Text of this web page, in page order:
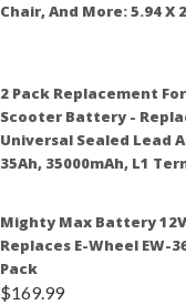
Chair, And More: 5.94 X
2 Pack Replacement
Scooter Battery -
Universal Sealed Lead
35Ah, 35000mAh, L1
Mighty Max Battery
Replaces E-Wheel EW-
Pack
$169.99